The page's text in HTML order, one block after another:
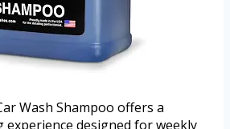
Wash Shampoo offers a
experience designed for weekly